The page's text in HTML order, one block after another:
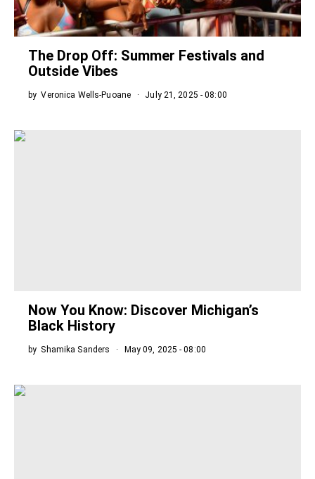
The Drop Off: Summer Festivals and
Outside Vibes
byVeronica Wells-Puoane July 21, 2025 - 08:00
Now You Know: Discover Michigan’s
Black History
by Shamika Sanders May 09, 2025 - 08:00